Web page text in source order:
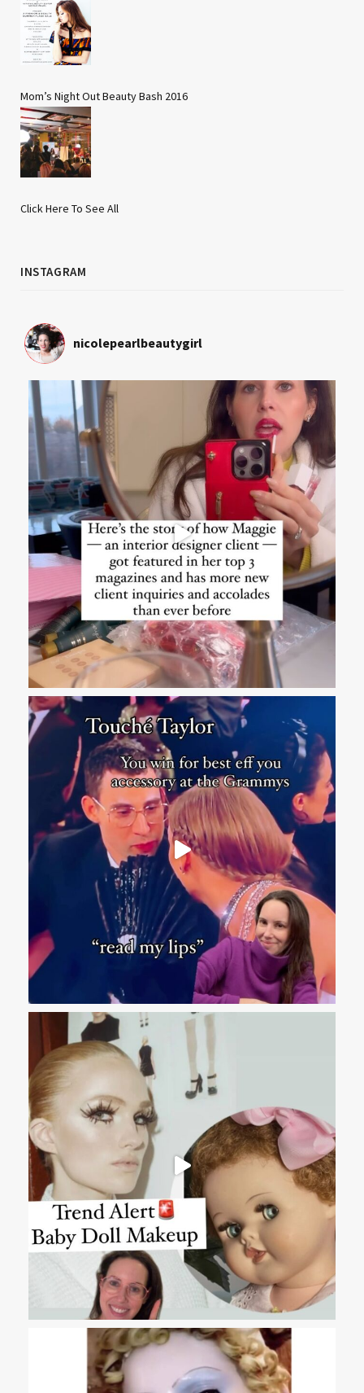
Mom’s Night Out Beauty Bash 2016
Click Here To See All
INSTAGRAM
nicolepearlbeautygirl